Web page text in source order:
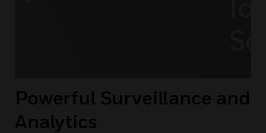
Powerful Surveillance and
Analytics